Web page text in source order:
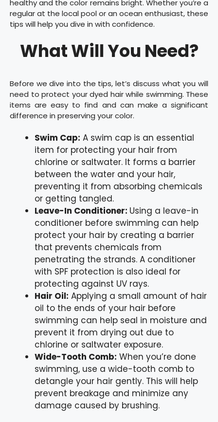
healthy and the color remains bright. Whether you’re a
regular at the local pool or an ocean enthusiast, these
tips will help you dive in with confidence.
What Will You Need?
Before we dive into the tips, let’s discuss what you will
need to protect your dyed hair while swimming. These
items are easy to find and can make a significant
difference in preserving your color.
Swim Cap: A swim cap is an essential
item for protecting your hair from
chlorine or saltwater. It forms a barrier
between the water and your hair,
preventing it from absorbing chemicals
or getting tangled.
Leave-In Conditioner: Using a leave-in
conditioner before swimming can help
protect your hair by creating a barrier
that prevents chemicals from
penetrating the strands. A conditioner
with SPF protection is also ideal for
protecting against UV rays.
Hair Oil: Applying a small amount of hair
oil to the ends of your hair before
swimming can help seal in moisture and
prevent it from drying out due to
chlorine or saltwater exposure.
Wide-Tooth Comb: When you’re done
swimming, use a wide-tooth comb to
detangle your hair gently. This will help
prevent breakage and minimize any
damage caused by brushing.